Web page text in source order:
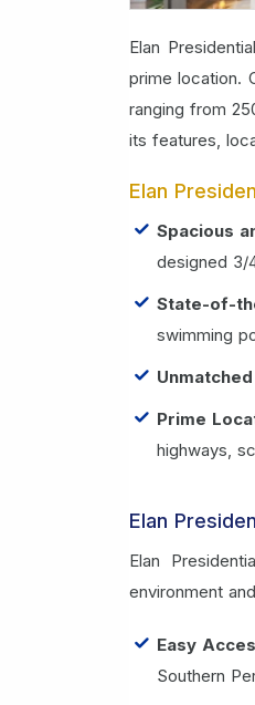
Elan
prime location.
ranging from
its features,
Elan
Spacious
designed 3/
State-of-
swimming
Prime
highways,
Elan
Elan
environment
Easy
Southern